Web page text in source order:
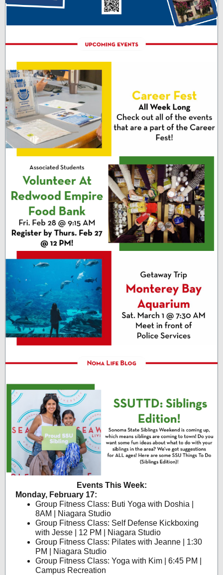
Events This Week:
Monday, February 17:
Group Fitness Class: Buti Yoga with Doshia |
8AM | Niagara Studio
Group Fitness Class: Self Defense Kickboxing
with Jesse | 12 PM | Niagara Studio
Group Fitness Class: Pilates with Jeanne | 1:30
PM | Niagara Studio
Group Fitness Class: Yoga with Kim | 6:45 PM |
Campus Recreation